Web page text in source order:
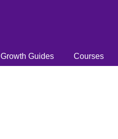
Growth Guides Courses